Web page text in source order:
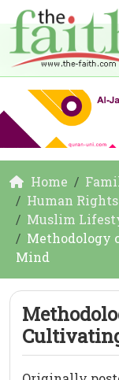
Home
Human Rights
Muslim
Methodology
Mind